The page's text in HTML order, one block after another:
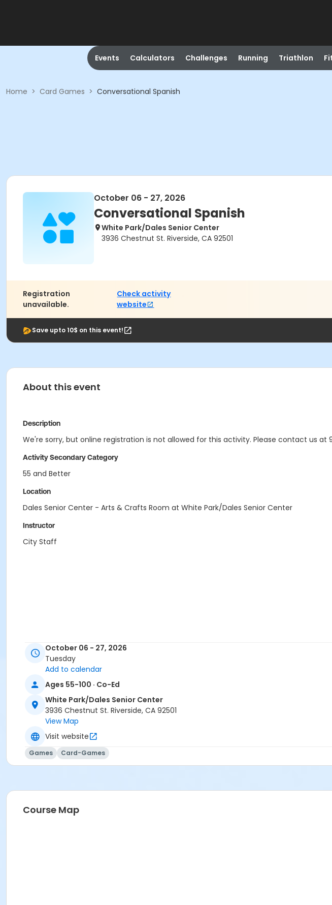
Events Calculators Challenges Running Triathlon
Home > Card Games > Conversational Spanish
October 06 - 27, 2026
Conversational Spanish
White Park/Dales Senior Center
3936 Chestnut St. Riverside, CA 92501
Registration
unavailable.
Check activity
website
Save upto 10$ on this event!
About this event
Description
We're sorry, but online registration is not allowed for this activity. Please contact us
Activity Secondary Category
55 and Better
Location
Dales Senior Center - Arts & Crafts Room at White Park/Dales Senior Center
Instructor
City Staff
October 06 - 27, 2026
Tuesday
Add to calendar
Ages 55-100 · Co-Ed
White Park/Dales Senior Center
3936 Chestnut St. Riverside, CA 92501
View Map
Visit website
Games Card-Games
Course Map